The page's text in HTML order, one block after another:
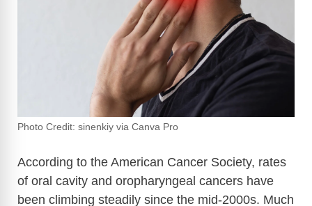
Photo Credit: sinenkiy via Canva Pro
According to the American Cancer Society, rates
of oral cavity and oropharyngeal cancers have
been climbing steadily since the mid-2000s. Much